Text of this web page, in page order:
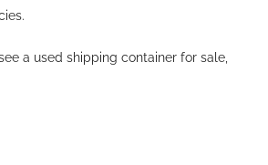
a used shipping container for sale,